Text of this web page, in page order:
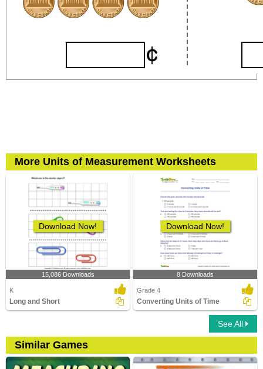
More Units of Measurement Worksheets
Download Now!
15,086 Downloads
K
Long and Short
Download Now!
8 Downloads
Grade 4
Converting Units of Time
See All
Similar Games